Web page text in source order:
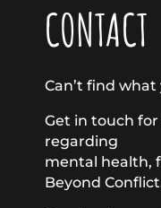
CONTACT
Can’t find what
Get in touch
regarding
mental health,
Beyond